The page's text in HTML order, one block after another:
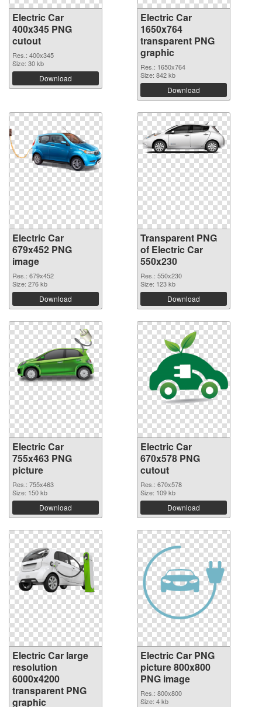
Electric Car
400x345 PNG
cutout
Res.: 400x345
Size: 30 kb
Download
Electric Car
1650x764
transparent PNG
graphic
Res.: 1650x764
Size: 842 kb
Download
Electric Car
679x452 PNG
image
Res.: 679x452
Size: 276 kb
Download
Transparent PNG
of Electric Car
550x230
Res.: 550x230
Size: 123 kb
Download
Electric Car
755x463 PNG
picture
Res.: 755x463
Size: 150 kb
Download
Electric Car
670x578 PNG
cutout
Res.: 670x578
Size: 109 kb
Download
Electric Car large
resolution
6000x4200
transparent PNG
graphic
Electric Car PNG
picture 800x800
PNG image
Res.: 800x800
Size: 4 kb